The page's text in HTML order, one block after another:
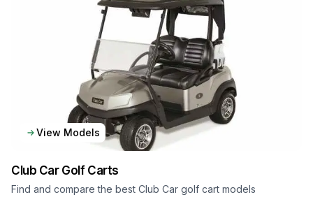
View Models
Club CarGolf Carts
Find and compare the best Club Car golf cart models